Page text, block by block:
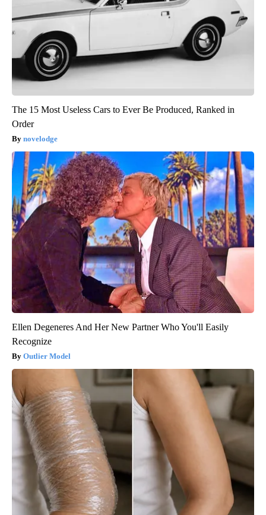
The 15 Most Useless Cars to Ever Be Produced, Ranked in
Order
novelodge
Ellen Degeneres And Her New Partner Who You'll Easily
Recognize
Outlier Model